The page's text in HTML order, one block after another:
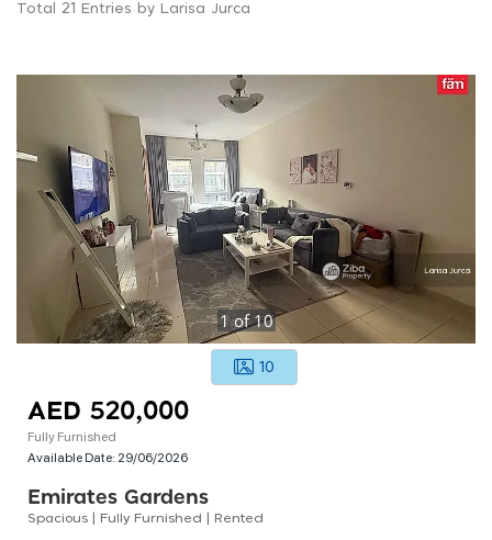
Total 21 Entries by Larisa Jurca
1of10
10
AED 520,000
Fully Furnished
Available Date: 29/06/2026
Emirates Gardens
Spacious | Fully Furnished | Rented